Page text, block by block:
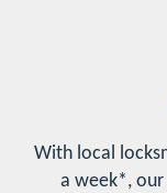
With local
a week*, our